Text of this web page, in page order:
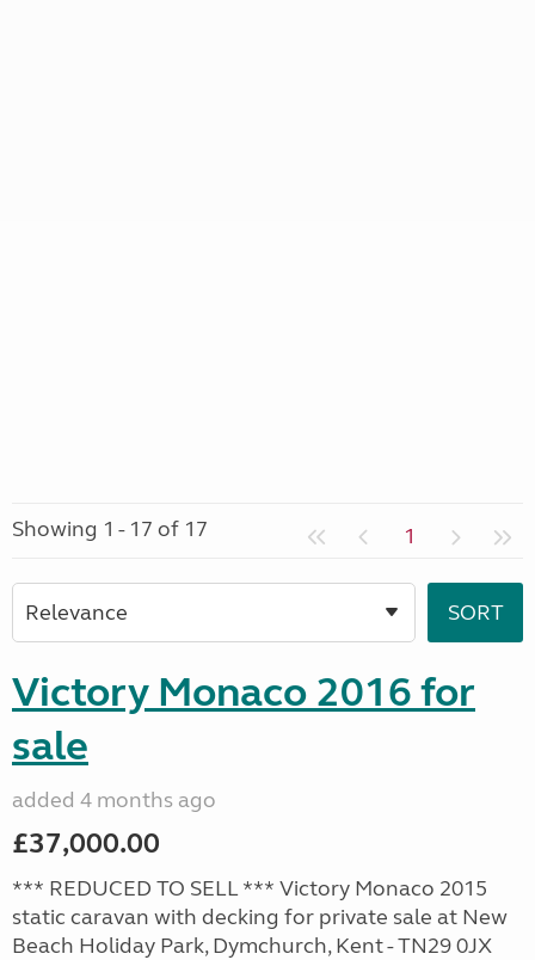
Showing 1 - 17 of 17 1
Victory Monaco 2016 for
sale
added 4 months ago
£37,000.00
*** REDUCED TO SELL *** Victory Monaco 2015
static caravan with decking for private sale at New
Beach Holiday Park, Dymchurch, Kent - TN29 0JX